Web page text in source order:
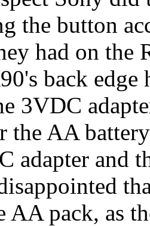
the button
had on
back
3VDC
the AA
adapter and
AA pack, as